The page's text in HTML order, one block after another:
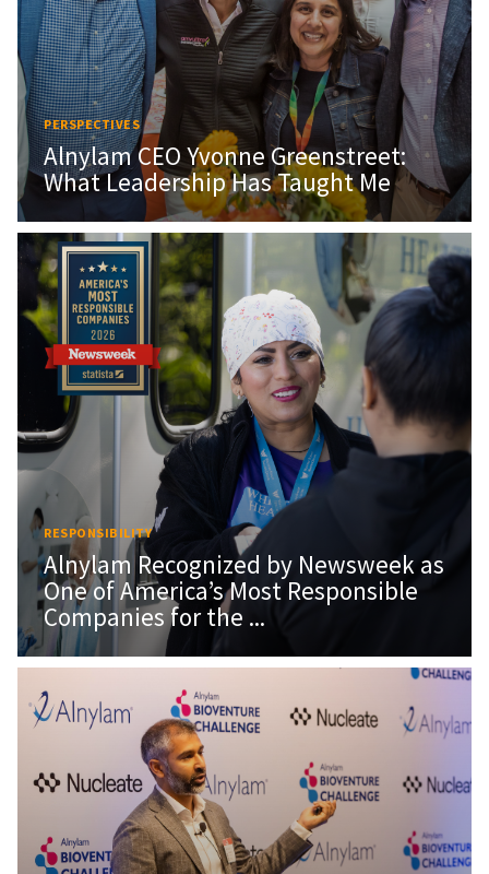
PERSPECTIVES
Alnylam CEO Yvonne Greenstreet:
What Leadership Has Taught Me
RESPONSIBILITY
Alnylam Recognized by Newsweek as
One of America’s Most Responsible
Companies for the ...